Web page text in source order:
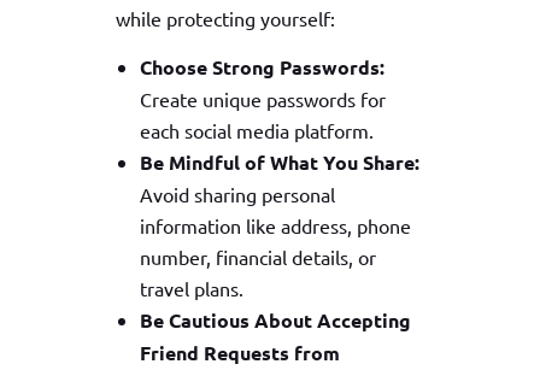
while protecting yourself:
Choose Strong Passwords:
Create unique passwords for
each social media platform.
Be Mindful of What You Share:
Avoid sharing personal
information like address, phone
number, financial details, or
travel plans.
Be Cautious About Accepting
Friend Requests from